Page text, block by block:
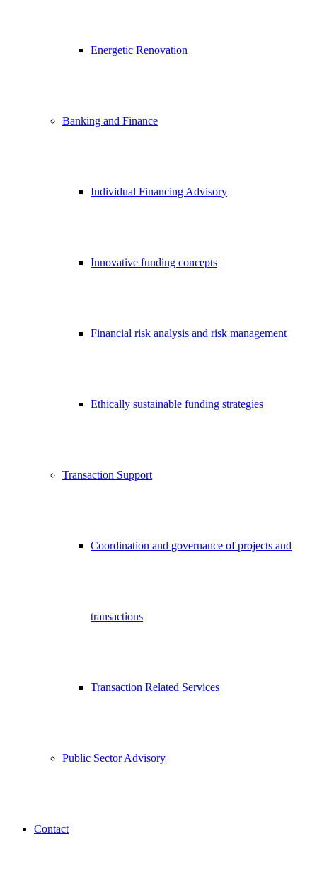
Energetic Renovation
Banking and Finance
Individual Financing Advisory
Innovative funding concepts
Financial risk analysis and risk management
Ethically sustainable funding strategies
Transaction Support
Coordination and governance of projects and
transactions
Transaction Related Services
Public Sector Advisory
Contact